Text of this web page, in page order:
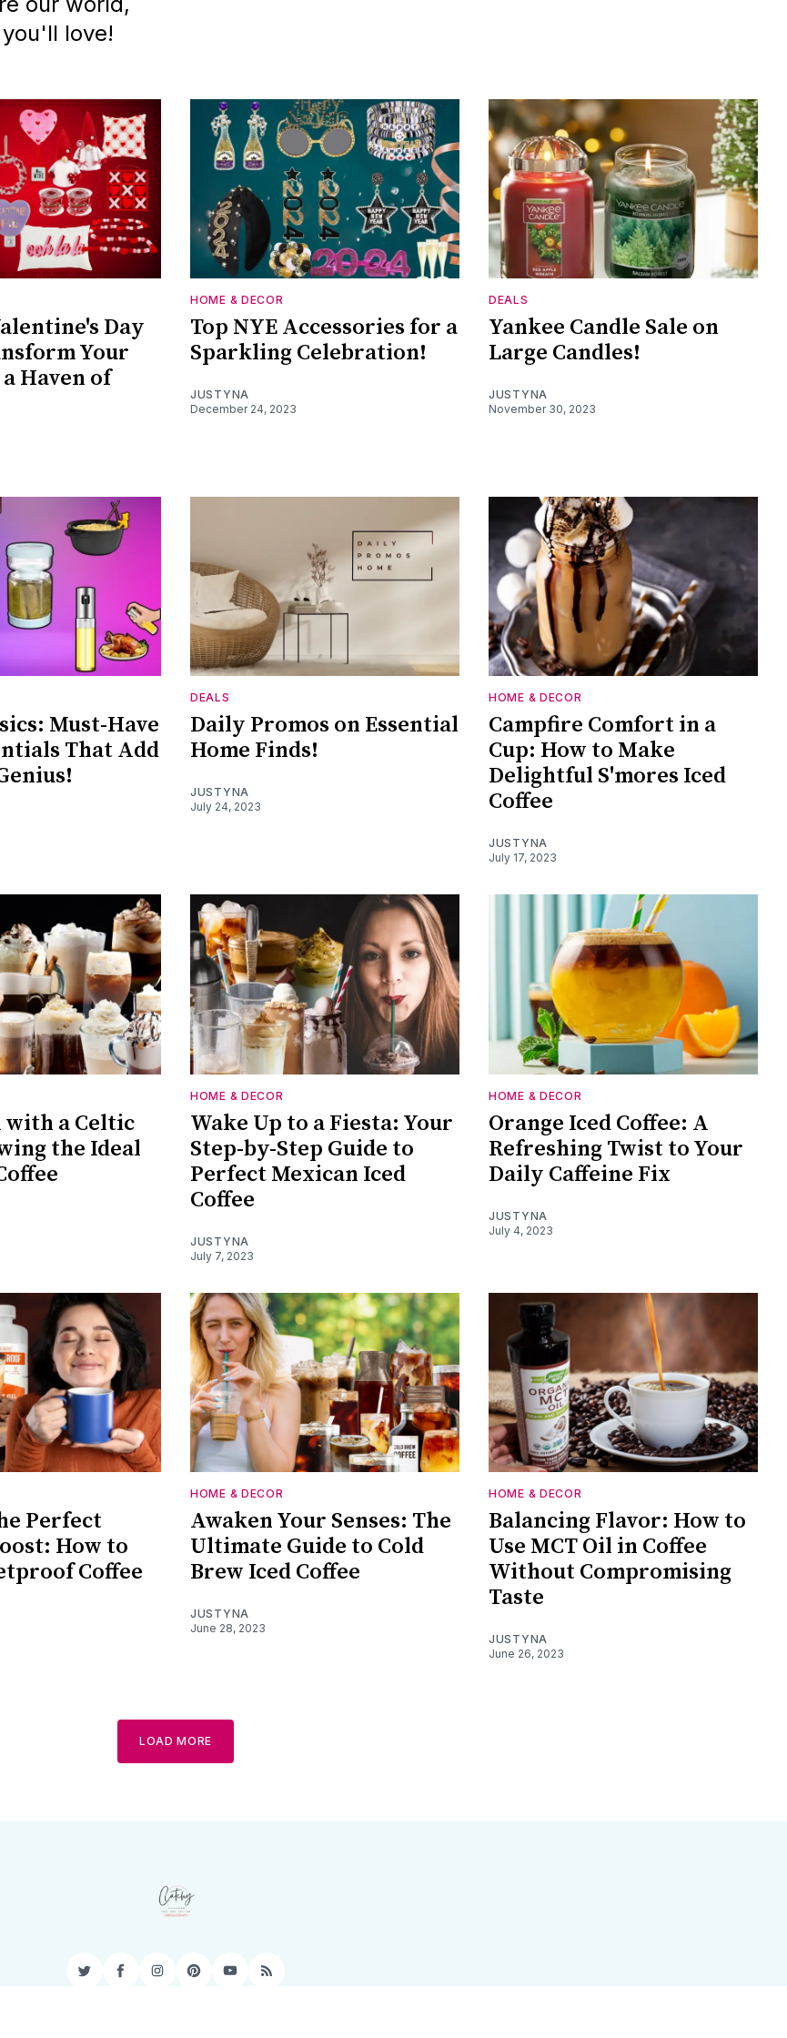
love!
Day
Your
Haven of
HOME & DECOR
Top NYE Accessories for a
Sparkling Celebration!
JUSTYNA
December 24, 2023
DEALS
Yankee Candle Sale on
Large Candles!
JUSTYNA
November 30, 2023
Must-Have
That Add
DEALS
Daily Promos on Essential
Home Finds!
JUSTYNA
July 24, 2023
HOME & DECOR
Campfire Comfort in a
Cup: How to Make
Delightful S'mores Iced
Coffee
JUSTYNA
July 17, 2023
with a Celtic
the Ideal
HOME & DECOR
Wake Up to a Fiesta: Your
Step-by-Step Guide to
Perfect Mexican Iced
Coffee
JUSTYNA
July 7, 2023
HOME & DECOR
Orange Iced Coffee: A
Refreshing Twist to Your
Daily Caffeine Fix
JUSTYNA
July 4, 2023
Perfect
How to
Coffee
HOME & DECOR
Awaken Your Senses: The
Ultimate Guide to Cold
Brew Iced Coffee
JUSTYNA
June 28, 2023
HOME & DECOR
Balancing Flavor: How to
Use MCT Oil in Coffee
Without Compromising
Taste
JUSTYNA
June 26, 2023
LOAD MORE
TwitterFacebookInstagram
PinterestYouTube
RSS